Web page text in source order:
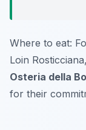
Where to eat:
Loin
Osteria della
for their